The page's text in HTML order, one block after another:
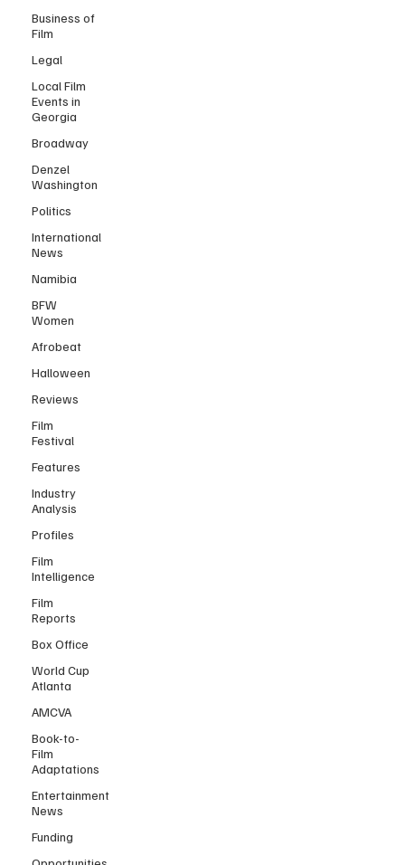
Business of
Film
Legal
Local Film
Events in
Georgia
Broadway
Denzel
Washington
Politics
International
News
Namibia
BFW
Women
Afrobeat
Halloween
Reviews
Film
Festival
Features
Industry
Analysis
Profiles
Film
Intelligence
Film
Reports
Box Office
World Cup
Atlanta
AMCVA
Book-to-
Film
Adaptations
Entertainment
News
Funding